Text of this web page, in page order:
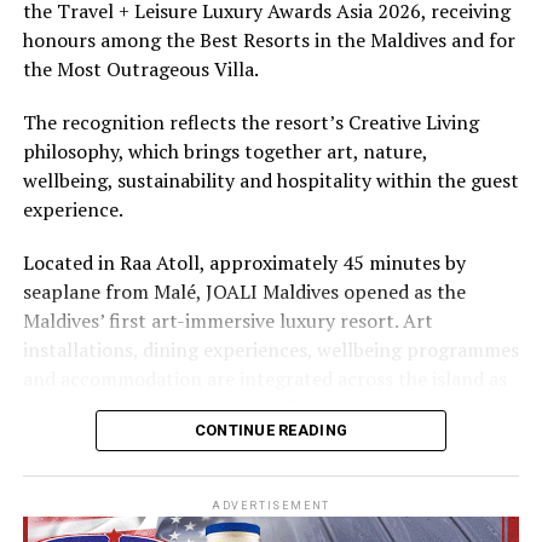
The summer offer provides savings of up to 65% across
Cinnamon Hotels & Resorts Maldives’ four properties.
the Travel + Leisure Luxury Awards Asia 2026, receiving
honours among the Best Resorts in the Maldives and for
the Most Outrageous Villa.
The recognition reflects the resort’s Creative Living
philosophy, which brings together art, nature,
wellbeing, sustainability and hospitality within the guest
experience.
Located in Raa Atoll, approximately 45 minutes by
seaplane from Malé, JOALI Maldives opened as the
Maldives’ first art-immersive luxury resort. Art
installations, dining experiences, wellbeing programmes
part of its approach to resort living.
the Indian Ocean. The accommodation has been
CONTINUE READING
ADVERTISEMENT